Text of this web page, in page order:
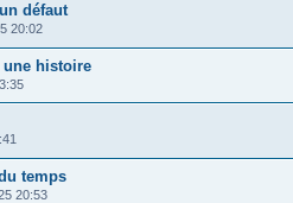
défaut
20:02
une histoire
temps
20:53